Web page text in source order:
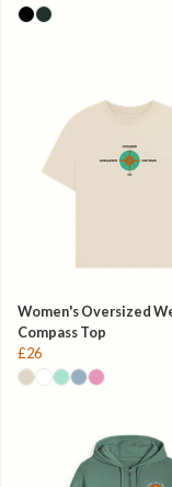
Women's Oversized
Compass Top
£26